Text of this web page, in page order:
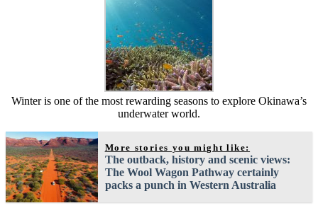
Winter is one of the most rewarding seasons to explore Okinawa’s
underwater world.
More stories you might like:
The outback, history and scenic views:
The Wool Wagon Pathway certainly
packs a punch in Western Australia